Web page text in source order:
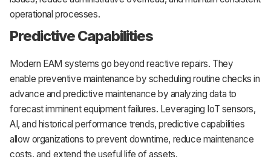
operational processes.
Predictive Capabilities
Modern EAM systems go beyond reactive repairs. They
enable preventive maintenance by scheduling routine checks in
advance and predictive maintenance by analyzing data to
forecast imminent equipment failures. Leveraging IoT sensors,
AI, and historical performance trends, predictive capabilities
allow organizations to prevent downtime, reduce maintenance
costs, and extend the useful life of assets.